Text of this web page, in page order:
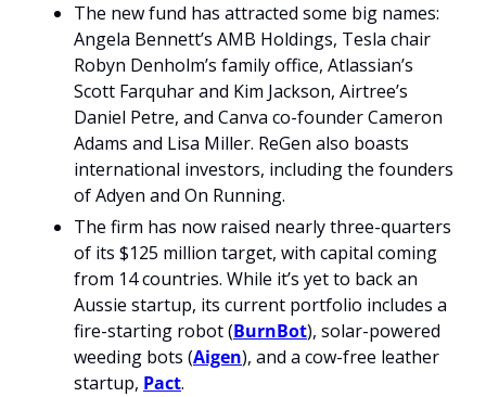
The new fund has attracted some big names:
Angela Bennett’s AMB Holdings, Tesla chair
Robyn Denholm’s family office, Atlassian’s
Scott Farquhar and Kim Jackson, Airtree’s
Daniel Petre, and Canva co-founder Cameron
Adams and Lisa Miller. ReGen also boasts
international investors, including the founders
of Adyen and On Running.
The firm has now raised nearly three-quarters
of its $125 million target, with capital coming
from 14 countries. While it’s yet to back an
Aussie startup, its current portfolio includes a
fire-starting robot (BurnBot), solar-powered
weeding bots (Aigen), and a cow-free leather
startup, Pact.